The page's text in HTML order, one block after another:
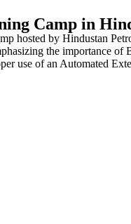
Camp in
hosted by Hindustan
the importance
use of an Automated